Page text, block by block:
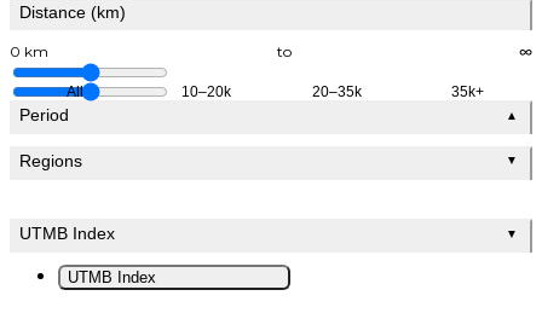
Distance (km)
0 km to ∞
All 10–20k 20–35k 35k+
Period ▲
Regions ▼
UTMB Index ▼
UTMB Index